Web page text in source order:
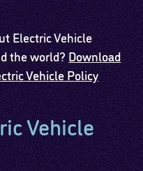
Electric Vehicle
the world?Download
Vehicle Policy
Vehicle